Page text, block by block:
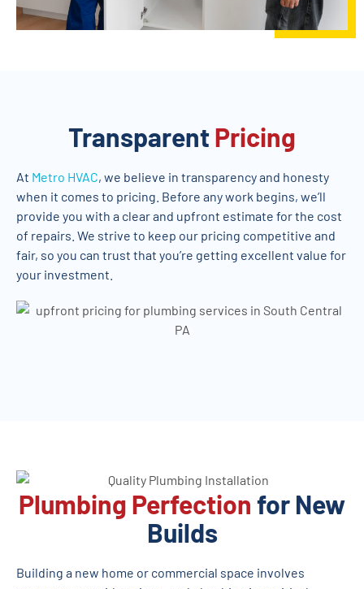
TransparentPricing
At Metro HVAC, we believe in transparency and honesty
when it comes to pricing. Before any work begins, we’ll
provide you with a clear and upfront estimate for the cost
of repairs. We strive to keep our pricing competitive and
fair, so you can trust that you’re getting excellent value for
your investment.
Plumbing Perfection for New
Builds
Building a new home or commercial space involves